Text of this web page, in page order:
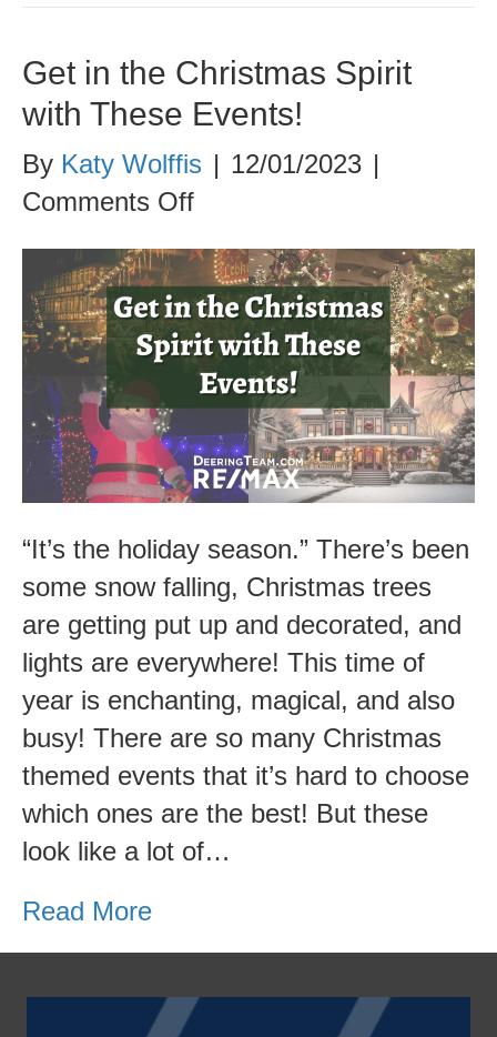
Get in the Christmas Spirit
with These Events!
By Katy Wolffis | 12/01/2023 |
Comments Offon
in
the
Christmas
Spirit
with
These
Events!
“It’s the holiday season.” There’s been
some snow falling, Christmas trees
are getting put up and decorated, and
lights are everywhere! This time of
year is enchanting, magical, and also
busy! There are so many Christmas
themed events that it’s hard to choose
which ones are the best! But these
look like a lot of…
Read More